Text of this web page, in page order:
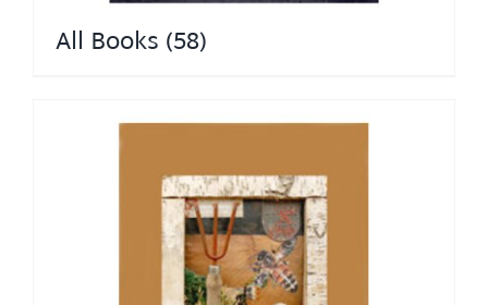
All Books (58)